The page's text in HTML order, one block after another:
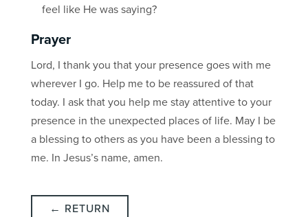
feel like He was saying?
Prayer
Lord, I thank you that your presence goes with me
wherever I go. Help me to be reassured of that
today. I ask that you help me stay attentive to your
presence in the unexpected places of life. May I be
a blessing to others as you have been a blessing to
me. In Jesus’s name, amen.
← RETURN